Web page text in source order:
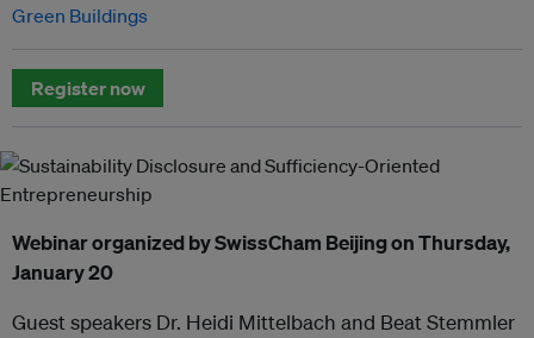
Green Buildings
Register now
Webinar organized by SwissCham Beijing on Thursday,
January 20
Guest speakers Dr. Heidi Mittelbach and Beat Stemmler